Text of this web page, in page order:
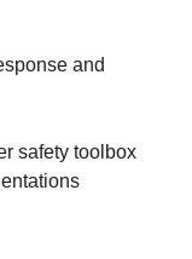
and
safety toolbox